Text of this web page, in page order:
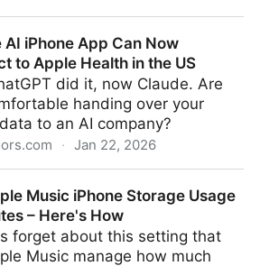
AI iPhone App Can Now
to Apple Health in the US
did it, now Claude. Are
handing over your
to an AI company?
· Jan 22, 2026
Music iPhone Storage Usage
– Here's How
forget about this setting that
Music manage how much